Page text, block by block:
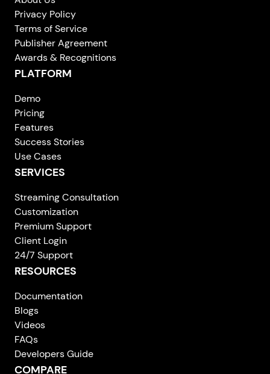
Privacy Policy
Terms of Service
Publisher Agreement
Awards & Recognitions
PLATFORM
Demo
Pricing
Features
Success Stories
Use Cases
SERVICES
Streaming Consultation
Customization
Premium Support
Client Login
24/7 Support
RESOURCES
Documentation
Blogs
Videos
FAQs
Developers Guide
COMPARE